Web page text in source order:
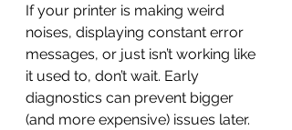
If your printer is making weird
noises, displaying constant error
messages, or just isn’t working like
it used to, don’t wait. Early
diagnostics can prevent bigger
(and more expensive) issues later.